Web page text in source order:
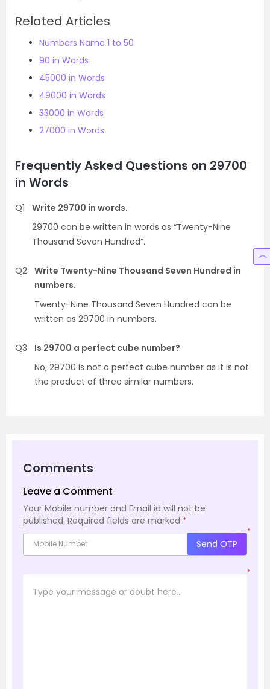
Related Articles
Numbers Name 1 to 50
90 in Words
45000 in Words
49000 in Words
33000 in Words
27000 in Words
Frequently Asked Questions on 29700
in Words
Q1
Write 29700 in words.
29700 can be written in words as “Twenty-Nine
Thousand Seven Hundred”.
Q2 Write Twenty-Nine Thousand Seven Hundred in
numbers.
Twenty-Nine Thousand Seven Hundred can be
written as 29700 in numbers.
Q3
Is 29700 a perfect cube number?
No, 29700 is not a perfect cube number as it is not
the product of three similar numbers.
Comments
Leave a Comment
Your Mobile number and Email id will not be
published. Required fields are marked *
*
Send OTP
*